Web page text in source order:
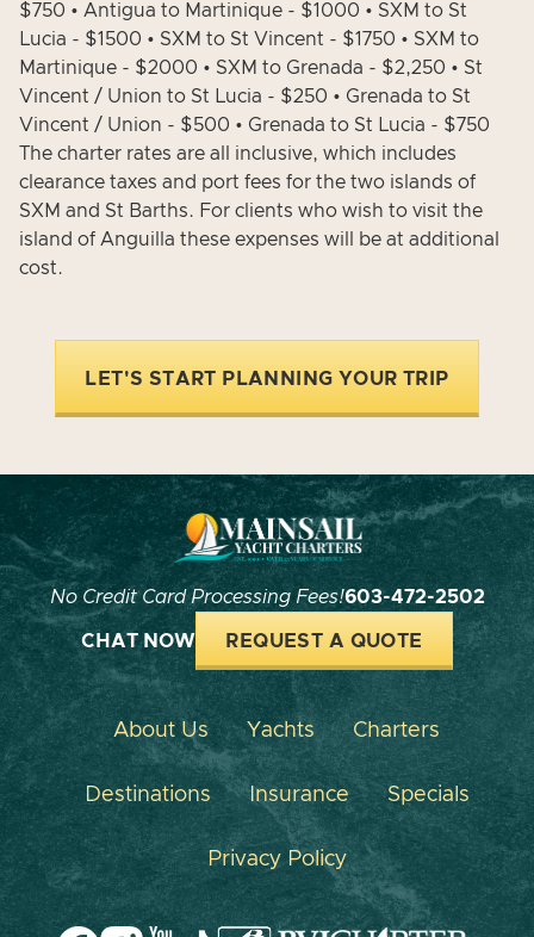
$750 • Antigua to Martinique - $1000 • SXM to St
Lucia - $1500 • SXM to St Vincent - $1750 • SXM to
Martinique - $2000 • SXM to Grenada - $2,250 • St
Vincent / Union to St Lucia - $250 • Grenada to St
Vincent / Union - $500 • Grenada to St Lucia - $750
The charter rates are all inclusive, which includes
clearance taxes and port fees for the two islands of
SXM and St Barths. For clients who wish to visit the
island of Anguilla these expenses will be at additional
cost.
LET'S START PLANNING YOUR TRIP
No Credit Card Processing Fees!603-472-2502
CHAT NOW REQUEST A QUOTE
About Us Yachts Charters
Destinations Insurance Specials
Privacy Policy